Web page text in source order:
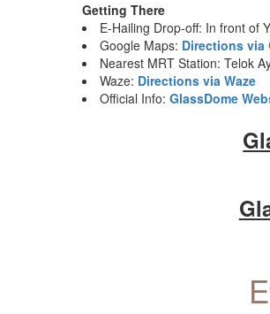
Getting There
E-Hailing Drop-off: In front of
Google Maps: Directions via
Nearest MRT Station: Telok
Waze: Directions via Waze
Official Info: GlassDome